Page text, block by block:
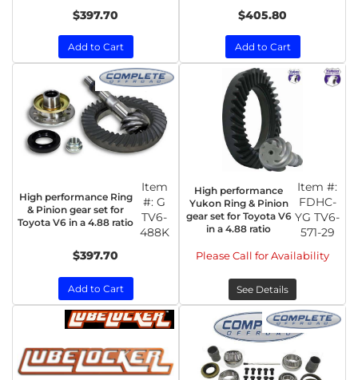
$397.70
Add to Cart
$405.80
Add to Cart
High performance Ring
& Pinion gear set for
Toyota V6 in a 4.88 ratio
Item
#:G
TV6-
488K
$397.70
Add to Cart
High performance
Yukon Ring & Pinion
gear set for Toyota V6
in a 4.88 ratio
Item #:
FDHC-
YG TV6-
571-29
Please Call for Availability
See Details